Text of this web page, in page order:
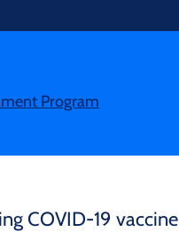
Program
COVID-19 vaccine